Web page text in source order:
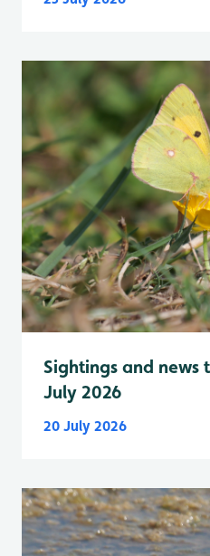
Sightings and news
July 2026
20 July 2026